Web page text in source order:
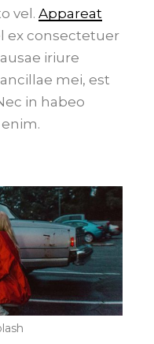
vel.Appareat
ex consectetuer
iriure
mei, est
in habeo